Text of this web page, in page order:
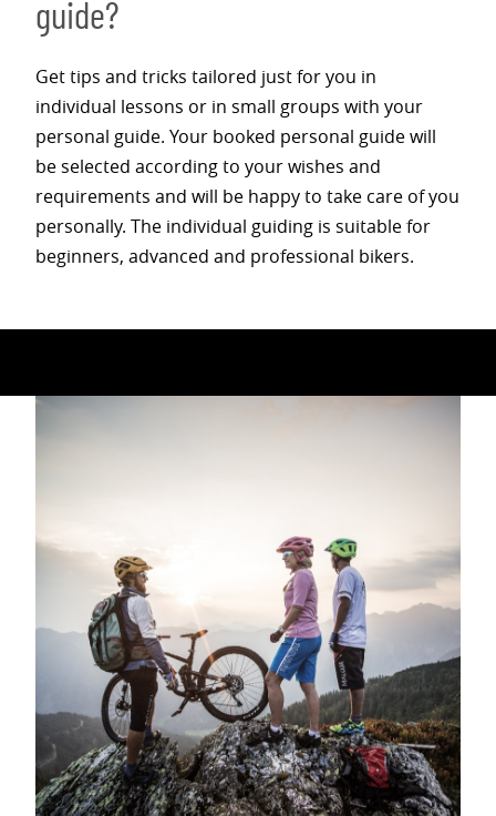
guide?
Get tips and tricks tailored just for you in
individual lessons or in small groups with your
personal guide. Your booked personal guide will
be selected according to your wishes and
requirements and will be happy to take care of you
personally. The individual guiding is suitable for
beginners, advanced and professional bikers.